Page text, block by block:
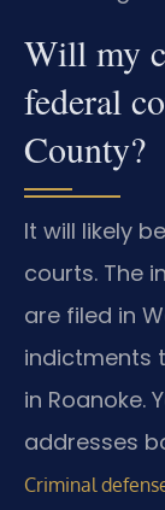
Will my
federal
County?
It will likely
courts. The
are filed in
indictments
in Roanoke.
addresses
Criminal